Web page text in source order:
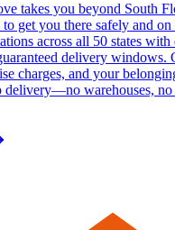
takes you beyond South
get you there safely and
across all 50 states
delivery windows.
charges, and your
delivery—no warehouses, no